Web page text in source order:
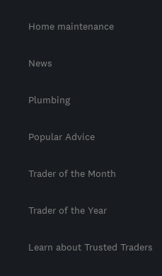
Home maintenance
News
Plumbing
Popular Advice
Trader of the Month
Trader of the Year
Learn about Trusted Traders